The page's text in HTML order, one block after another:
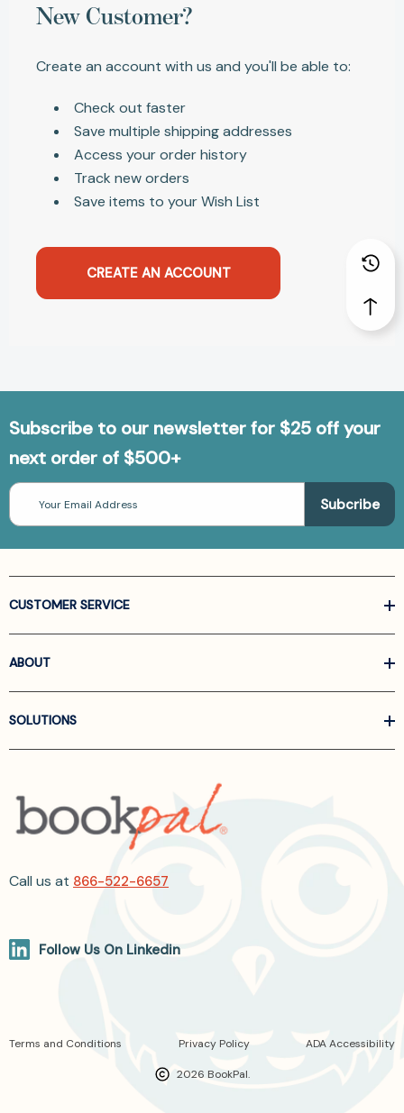
New Customer?
Create an account with us and you'll be able to:
Check out faster
Save multiple shipping addresses
Access your order history
Track new orders
Save items to your Wish List
CREATE AN ACCOUNT
Subscribe to our newsletter for $25 off your
next order of $500+
Email
Address
CUSTOMER SERVICE
ABOUT
SOLUTIONS
Call us at 866-522-6657
Follow Us On Linkedin
2026 BookPal.
Terms and Conditions Privacy Policy ADA Accessibility